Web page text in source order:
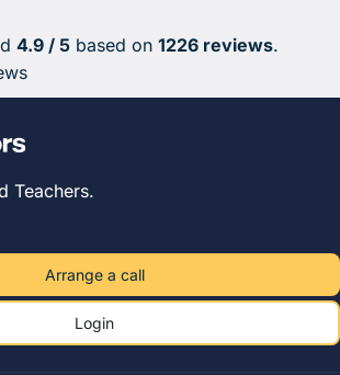
of 5 based on 1226 reviews.
4.9 / 5 based on 1226 reviews.
Teachers.
Arrange a call
Login